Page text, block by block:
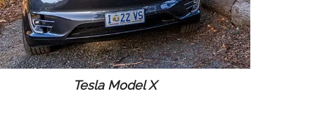
Tesla Model X